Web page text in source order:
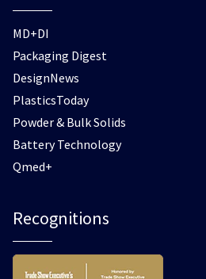
MD+DI
Packaging Digest
DesignNews
PlasticsToday
Powder & Bulk Solids
Battery Technology
Qmed+
Recognitions